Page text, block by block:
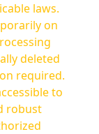
laws.
on
deleted
required.
to
robust